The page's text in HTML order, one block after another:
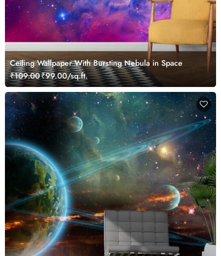
Ceiling Wallpaper With Bursting Nebula in Space
₹109.00₹99.00/sq.ft.